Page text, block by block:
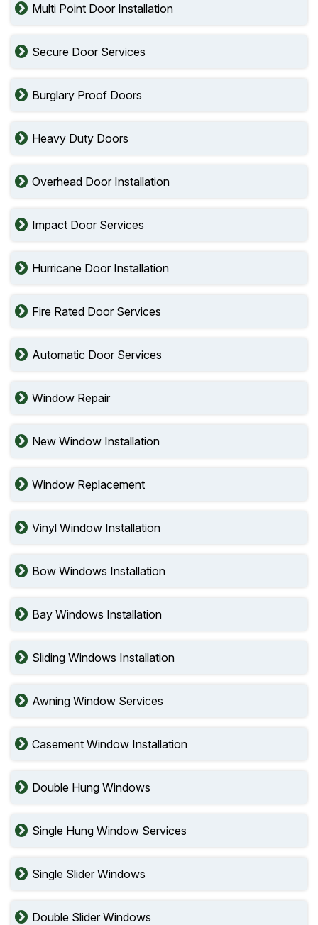
Multi Point Door Installation
Secure Door Services
Burglary Proof Doors
Heavy Duty Doors
Overhead Door Installation
Impact Door Services
Hurricane Door Installation
Fire Rated Door Services
Automatic Door Services
Window Repair
New Window Installation
Window Replacement
Vinyl Window Installation
Bow Windows Installation
Bay Windows Installation
Sliding Windows Installation
Awning Window Services
Casement Window Installation
Double Hung Windows
Single Hung Window Services
Single Slider Windows
Double Slider Windows